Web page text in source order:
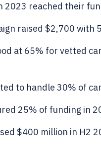
2023 reached their
raised $2,700 with
at 65% for vetted
to handle 30% of
25% of funding in
$400 million in H2